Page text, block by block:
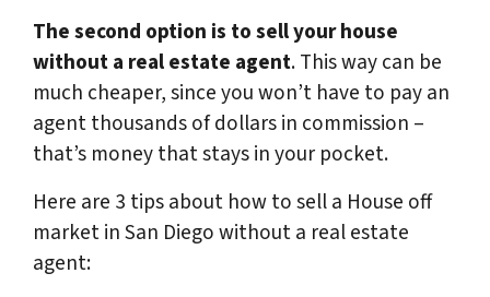
The second option is to sell your house
without a real estate agent. This way can be
much cheaper, since you won’t have to pay an
agent thousands of dollars in commission –
that’s money that stays in your pocket.
Here are 3 tips about how to sell a House off
market in San Diego without a real estate
agent: